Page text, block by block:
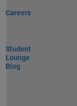
Careers
Student
Lounge
Blog